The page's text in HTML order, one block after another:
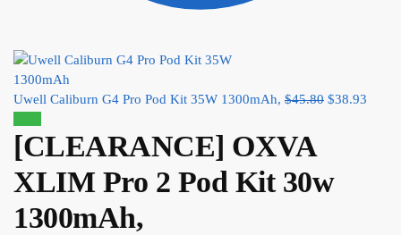
Uwell Caliburn G4 Pro Pod Kit 35W 1300mAh, $45.80 $38.93
[CLEARANCE] OXVA
XLIM Pro 2 Pod Kit 30w
1300mAh,